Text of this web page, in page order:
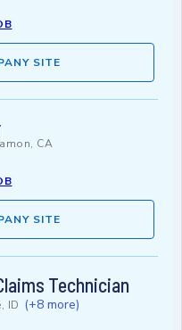
SITE
CA
SITE
Technician
ID (+8 more)